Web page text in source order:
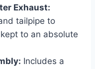
Exhaust:
tailpipe to
to an absolute
Includes a